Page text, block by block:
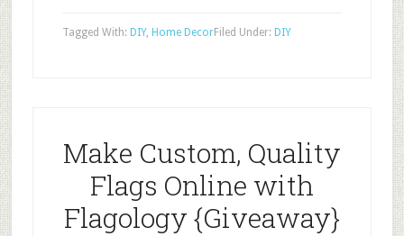
Filed Under: DIY
Tagged With: DIY, Home Decor
Make Custom, Quality
Flags Online with
Flagology {Giveaway}